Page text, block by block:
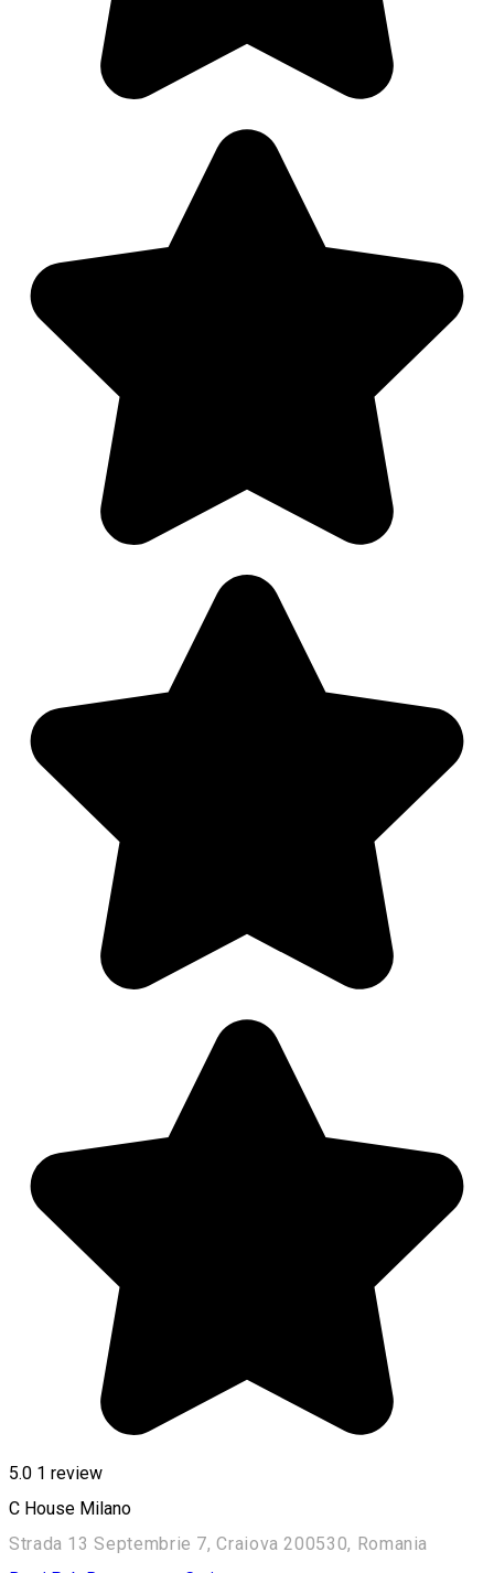
5.0 1 review
C House Milano
Strada 13 Septembrie 7, Craiova 200530, Romania